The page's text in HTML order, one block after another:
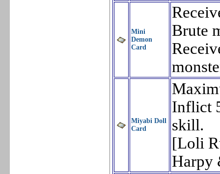
Mini
Demon
Card
Brute
Miyabi Doll
Card
Inflict
skill.
[Loli
Harpy